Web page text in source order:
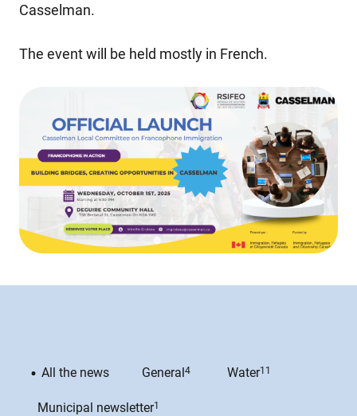
Casselman.
The event will be held mostly in French.
All the news General4 Water11
Municipal newsletter1